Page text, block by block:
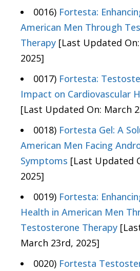
0016) Fortesta:
American Men Through
Therapy [Last Updated
2025]
0017) Fortesta:
Impact on Cardiovascular
[Last Updated On: March
0018) Fortesta Gel: A
American Men Facing
Symptoms [Last Updated
2025]
0019) Fortesta:
Health in American Men
Testosterone Therapy
March 23rd, 2025]
0020) Fortesta